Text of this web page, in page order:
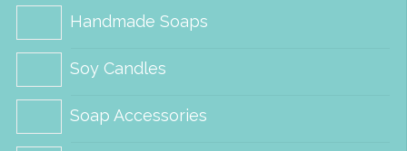
Handmade Soaps
Soy Candles
Soap Accessories